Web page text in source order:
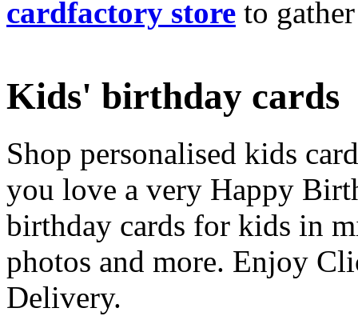
cardfactory store to
Kids' birthday cards
Shop personalised kids
you love a very Happy
birthday cards for kids in
photos and more. Enjoy
Delivery.